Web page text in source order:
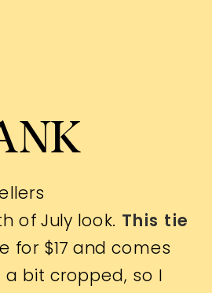
of July look. This tie
for $17 and comes
a bit cropped, so I